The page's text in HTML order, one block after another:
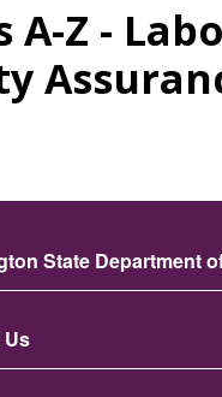
A-Z -
State Department